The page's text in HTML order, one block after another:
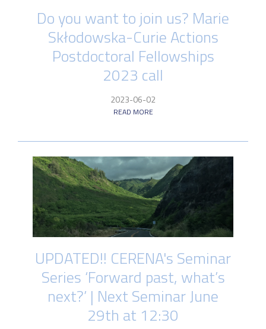
Do you want to join us? Marie
Skłodowska-Curie Actions
Postdoctoral Fellowships
2023 call
2023-06-02
READ MORE
UPDATED!! CERENA's Seminar
Series ‘Forward past, what’s
next?’ | Next Seminar June
29th at 12:30